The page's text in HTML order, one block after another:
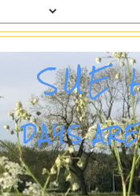
SUE
DAYS